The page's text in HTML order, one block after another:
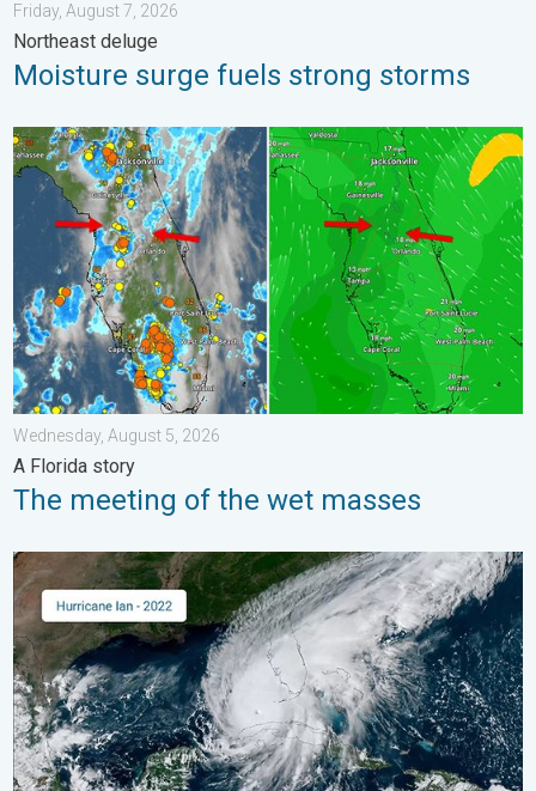
Friday, August 7, 2026
Northeast deluge
Moisture surge fuels strong storms
The meeting of the wet masses. A Florida story. . .
Wednesday, August 5, 2026
A Florida story
The meeting of the wet masses
Three common misperceptions. Hurricane season. . . Sunday,